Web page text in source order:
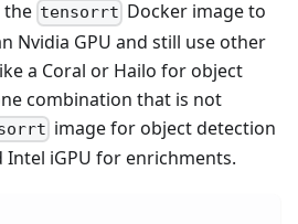
the tensorrt Docker image to
Nvidia GPU and still use other
a Coral or Hailo for object
combination that is not
image for object detection
Intel iGPU for enrichments.